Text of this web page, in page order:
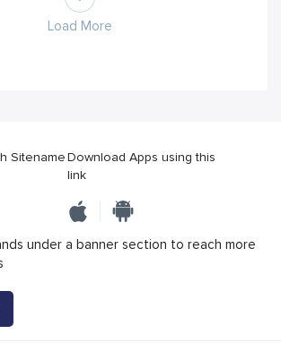
Load More
SitenameDownload Apps using this
link
under a banner section to reach more